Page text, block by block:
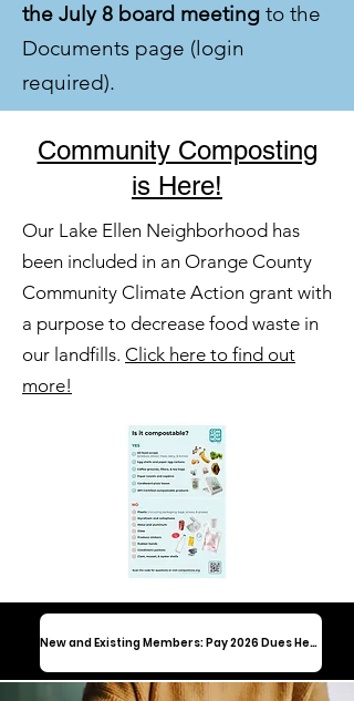
the July 8 board meeting to the
Documents page (login
required).
Community Composting
is Here!
Our Lake Ellen Neighborhood has
been included in an Orange County
Community Climate Action grant with
a purpose to decrease food waste in
our landfills. Click here to find out
more!
New and Existing Members: Pay 2026 Dues Here